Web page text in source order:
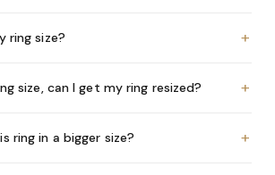
ring size? +
size, can I get my ring resized? +
ring in a bigger size? +